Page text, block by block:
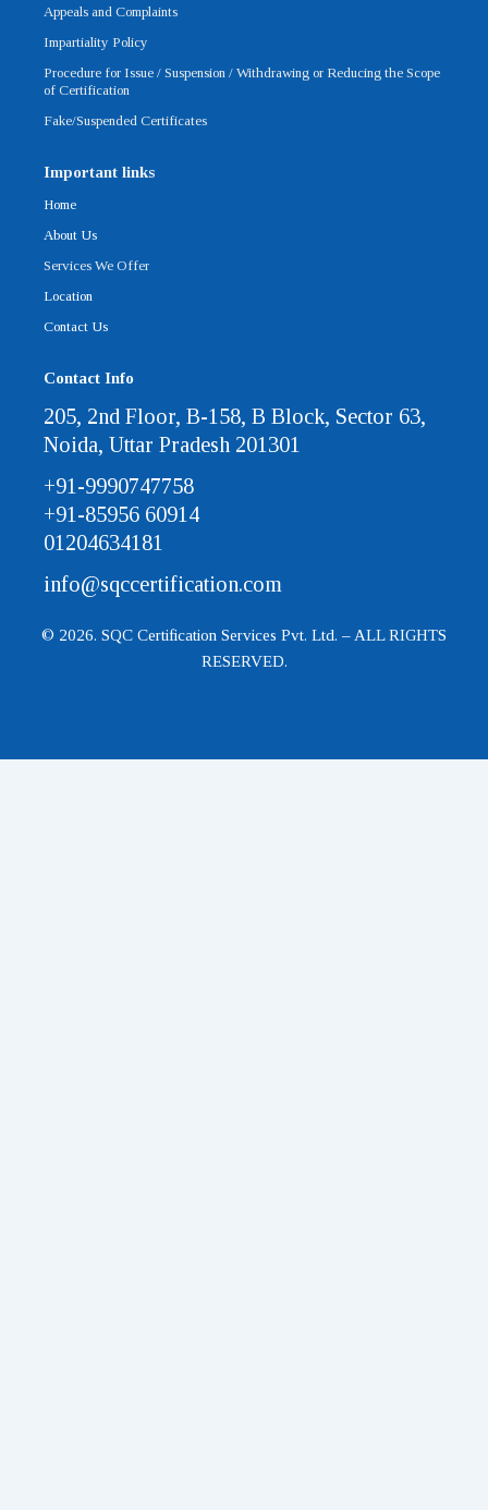
Appeals and Complaints
Impartiality Policy
Procedure for Issue / Suspension / Withdrawing or Reducing the Scope
of Certification
Fake/Suspended Certificates
Important links
Home
About Us
Services We Offer
Location
Contact Us
Contact Info
205, 2nd Floor, B-158, B Block, Sector 63,
Noida, Uttar Pradesh 201301
+91-9990747758
+91-85956 60914
01204634181
info@sqccertification.com
© 2026. SQC Certification Services Pvt. Ltd. – ALL RIGHTS
RESERVED.